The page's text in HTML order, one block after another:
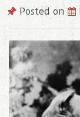
Posted on